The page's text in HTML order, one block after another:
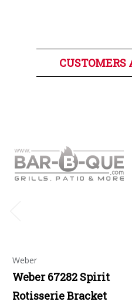
CUSTOMERS
Weber
Weber 67282 Spirit
Rotisserie Bracket